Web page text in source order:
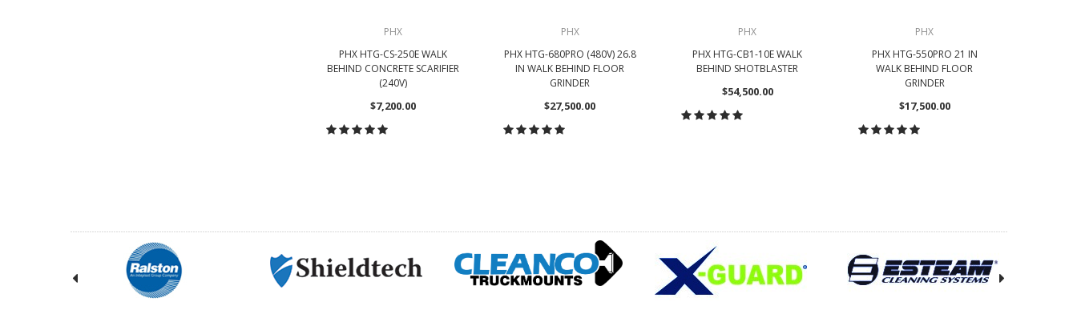
PHX
PHX HTG-CS-250E WALK
BEHIND CONCRETE SCARIFIER
(240V)
$7,200.00
PHX
PHX HTG-680PRO (480V) 26.8
IN WALK BEHIND FLOOR
GRINDER
$27,500.00
PHX
PHX HTG-CB1-10E WALK
BEHIND SHOTBLASTER
$54,500.00
PHX
PHX HTG-550PRO 21 IN
WALK BEHIND FLOOR
GRINDER
$17,500.00